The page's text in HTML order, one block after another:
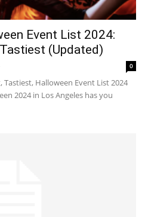
Event List 2024:
(Updated)
0
Tastiest, Halloween Event List 2024
2024 in Los Angeles has you